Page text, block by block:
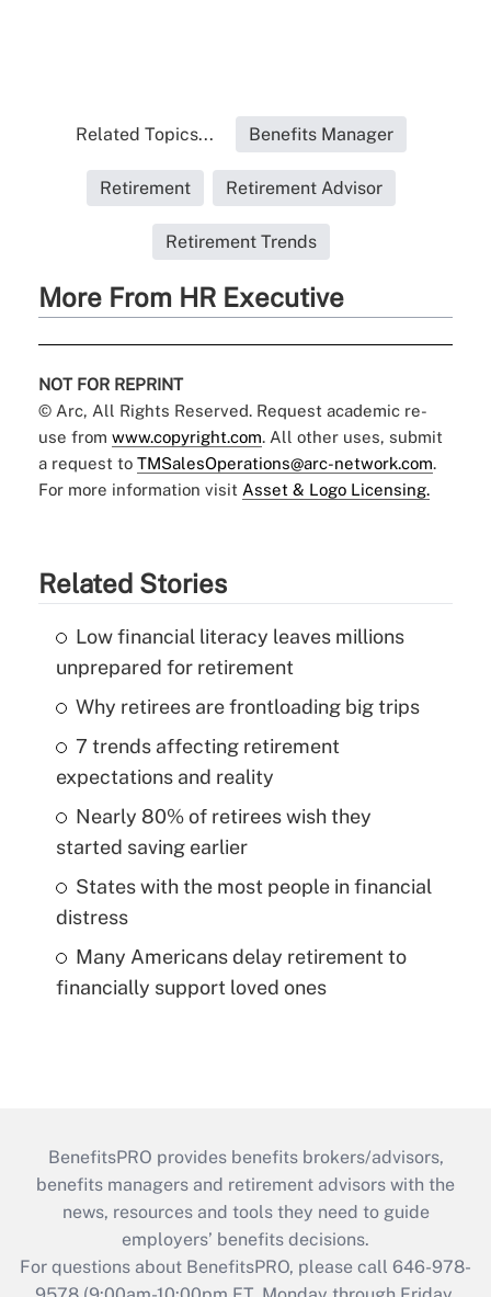
Related Topics... Benefits Manager
Retirement Retirement Advisor
Retirement Trends
More From HR Executive
NOT FOR REPRINT
© Arc, All Rights Reserved. Request academic re-
use from www.copyright.com. All other uses, submit
a request to TMSalesOperations@arc-network.com.
For more information visit Asset & Logo Licensing.
Related Stories
Low financial literacy leaves millions
unprepared for retirement
Why retirees are frontloading big trips
7 trends affecting retirement
expectations and reality
Nearly 80% of retirees wish they
started saving earlier
States with the most people in financial
distress
Many Americans delay retirement to
financially support loved ones
BenefitsPRO provides benefits brokers/advisors,
benefits managers and retirement advisors with the
news, resources and tools they need to guide
employers’ benefits decisions.
For questions about BenefitsPRO, please call 646-978-